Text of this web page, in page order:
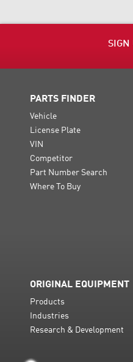
SIGN
PARTS FINDER
Vehicle
License Plate
VIN
Competitor
Part Number Search
Where To Buy
ORIGINAL EQUIPMENT
Products
Industries
Research & Development